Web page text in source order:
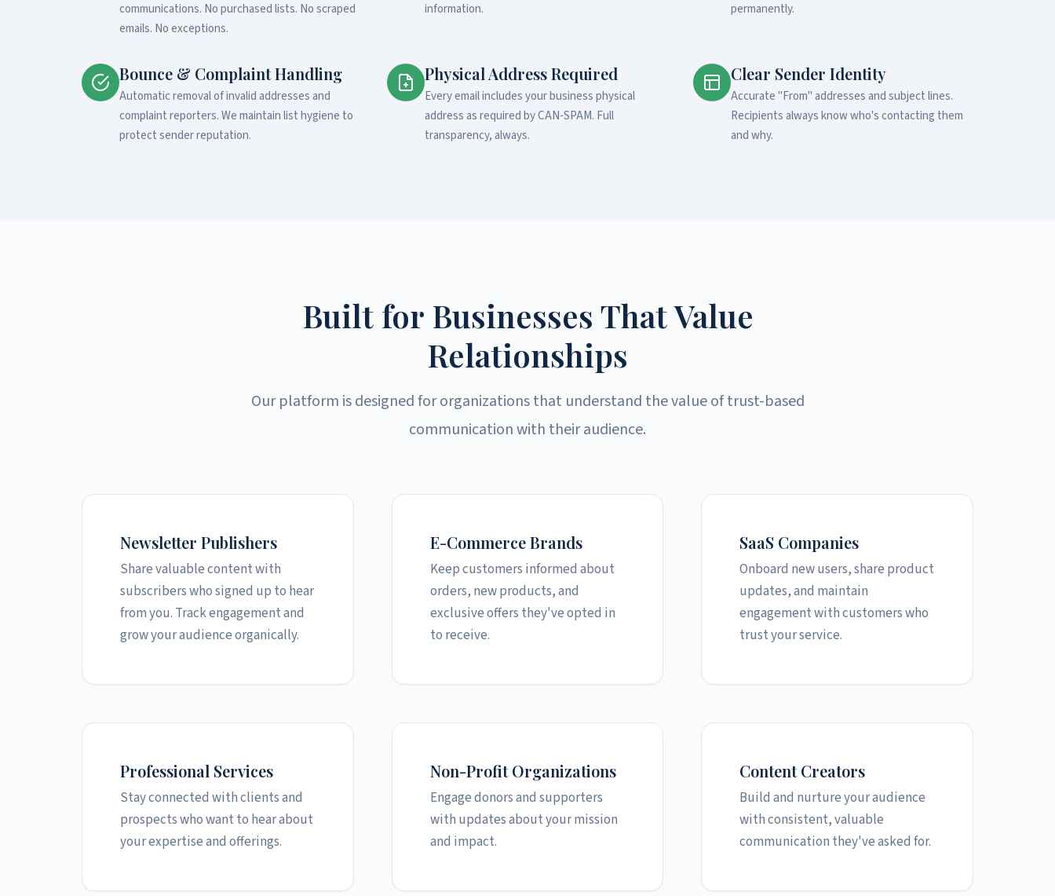
communications. No purchased lists. No scraped
emails. No exceptions.
information.
permanently.
Bounce & Complaint Handling
Automatic removal of invalid addresses and
complaint reporters. We maintain list hygiene to
protect sender reputation.
Physical Address Required
Every email includes your business physical
address as required by CAN-SPAM. Full
transparency, always.
Clear Sender Identity
Accurate "From" addresses and subject lines.
Recipients always know who's contacting them
and why.
Built for Businesses That Value
Relationships
Our platform is designed for organizations that understand the value of trust-based
communication with their audience.
Newsletter Publishers
Share valuable content with
subscribers who signed up to hear
from you. Track engagement and
grow your audience organically.
E-Commerce Brands
Keep customers informed about
orders, new products, and
exclusive offers they've opted in
to receive.
SaaS Companies
Onboard new users, share product
updates, and maintain
engagement with customers who
trust your service.
Professional Services
Stay connected with clients and
prospects who want to hear about
your expertise and offerings.
Non-Profit Organizations
Engage donors and supporters
with updates about your mission
and impact.
Content Creators
Build and nurture your audience
with consistent, valuable
communication they've asked for.